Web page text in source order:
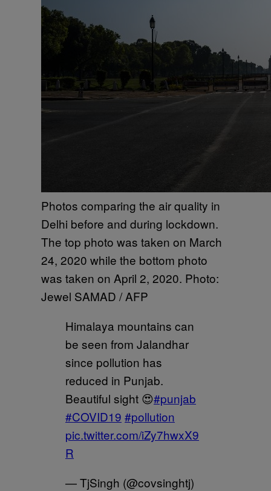
Photos comparing the air quality in
Delhi before and during lockdown.
The top photo was taken on March
24, 2020 while the bottom photo
was taken on April 2, 2020. Photo:
Jewel SAMAD / AFP
Himalaya mountains can
be seen from Jalandhar
since pollution has
reduced in Punjab.
Beautiful sight 😍#punjab
#COVID19 #pollution
pic.twitter.com/iZy7hwxX9
R
— TjSingh (@covsinghtj)